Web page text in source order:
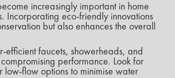
increasingly important in home
Incorporating eco-friendly innovations
but also enhances the overall
efficient faucets, showerheads, and
performance. Look for
low-flow options to minimise water